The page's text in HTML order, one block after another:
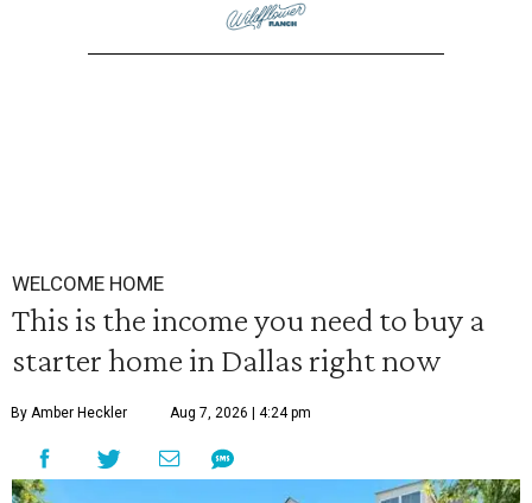
WELCOME HOME
This is the income you need to buy a
starter home in Dallas right now
By Amber Heckler Aug 7, 2026 | 4:24 pm